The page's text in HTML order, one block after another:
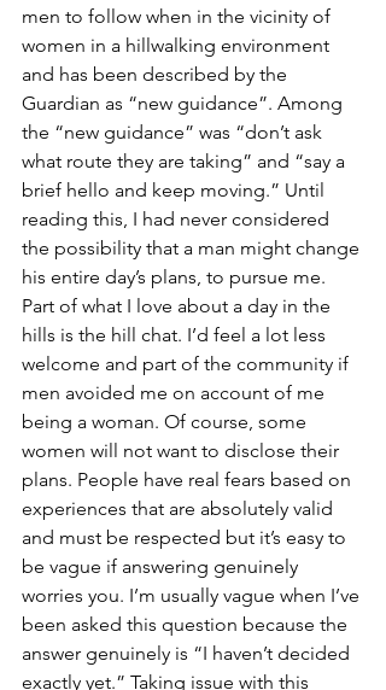
men to follow when in the vicinity of
women in a hillwalking environment
and has been described by the
Guardian as “new guidance”. Among
the “new guidance” was “don’t ask
what route they are taking” and “say a
brief hello and keep moving.” Until
reading this, I had never considered
the possibility that a man might change
his entire day’s plans, to pursue me.
Part of what I love about a day in the
hills is the hill chat. I’d feel a lot less
welcome and part of the community if
men avoided me on account of me
being a woman. Of course, some
women will not want to disclose their
plans. People have real fears based on
experiences that are absolutely valid
and must be respected but it’s easy to
be vague if answering genuinely
worries you. I’m usually vague when I’ve
been asked this question because the
answer genuinely is “I haven’t decided
exactly yet.” Taking issue with this